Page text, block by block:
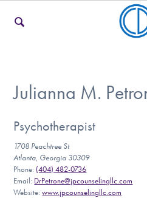
For Teens & Young Adults
For Professionals
Julianna M.
Psychotherapist
1708 Peachtree St
Atlanta, Georgia 30309
Phone: (404) 482-0736
Email: DrPetrone@jpcounselingllc.com
Website:www.jpcounselingllc.com